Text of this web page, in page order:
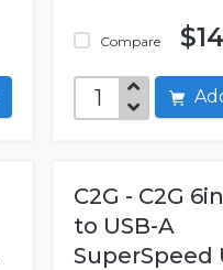
Compare
C2G - C2G
to USB-A
SuperSpeed